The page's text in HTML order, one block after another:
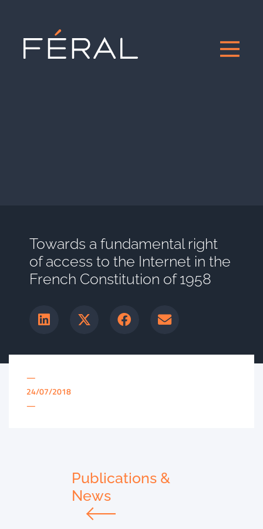
Towards a fundamental right
of access to the Internet in the
French Constitution of 1958
—
24/07/2018
—
Publications &
News